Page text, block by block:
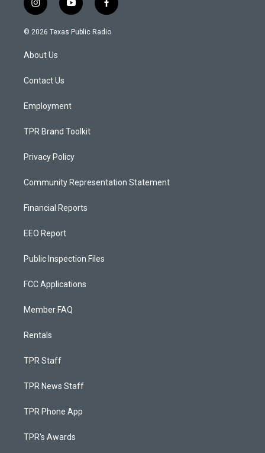
i
n
s
g
a
y
o
u
f
a
c
© 2026 Texas Public Radio
About Us
Contact Us
Employment
TPR Brand Toolkit
Privacy Policy
Community Representation Statement
Financial Reports
EEO Report
Public Inspection Files
FCC Applications
Member FAQ
Rentals
TPR Staff
TPR News Staff
TPR Phone App
TPR's Awards